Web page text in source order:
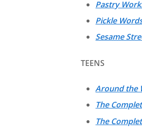
Pastry
Pickle
Sesame
TEENS
Around the
The
The